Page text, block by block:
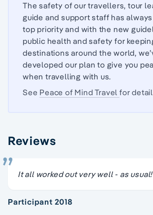
The safety of our travellers, tour
guide and support staff has
top priority and with the new
public health and safety for
destinations around the world,
developed our plan to give you
when travelling with us.
See Peace of Mind Travelfor
Reviews
It all worked out very well - as usual!
Participant 2018